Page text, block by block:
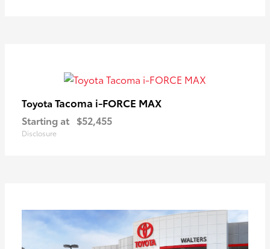
Toyota Tacoma i-FORCE MAX
Starting at $52,455
Disclosure